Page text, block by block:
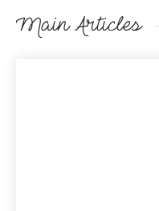
Main Articles